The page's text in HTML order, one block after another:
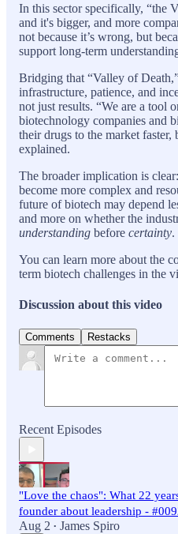
In this sector specifically, “the
and it's bigger, and more
not because it’s wrong, but
support long-term
Bridging that “Valley of
infrastructure, patience, and
not just results. “We are a tool
biotechnology companies and
their drugs to the market faster,
explained.
The broader implication is
become more complex and
future of biotech may depend
and more on whether the
understanding before certainty.
You can learn more about the
term biotech challenges in the
Discussion about this video
Comments Restacks
Recent Episodes
"Love the chaos": What 22
founder about leadership -
Aug 2 • James Spiro